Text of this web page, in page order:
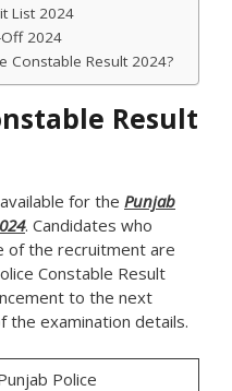
List 2024
2024
Constable Result 2024?
Result
for the Punjab
. Candidates who
of the recruitment are
Constable Result
to the next
the examination details.
Police